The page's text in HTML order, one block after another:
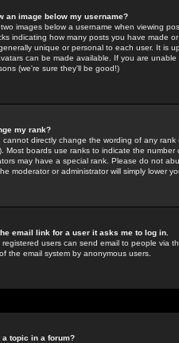
an image below my username?
images below a username when viewing
indicating how many posts you have made
unique or personal to each user. It is
can be made available. If you are
(we're sure they'll be good!)
my rank?
cannot directly change the wording of any
Most boards use ranks to indicate the
may have a special rank. Please do not
moderator or administrator will simply lower
email link for a user it asks me to log in.
registered users can send email to people via
the email system by anonymous users.
a topic in a forum?